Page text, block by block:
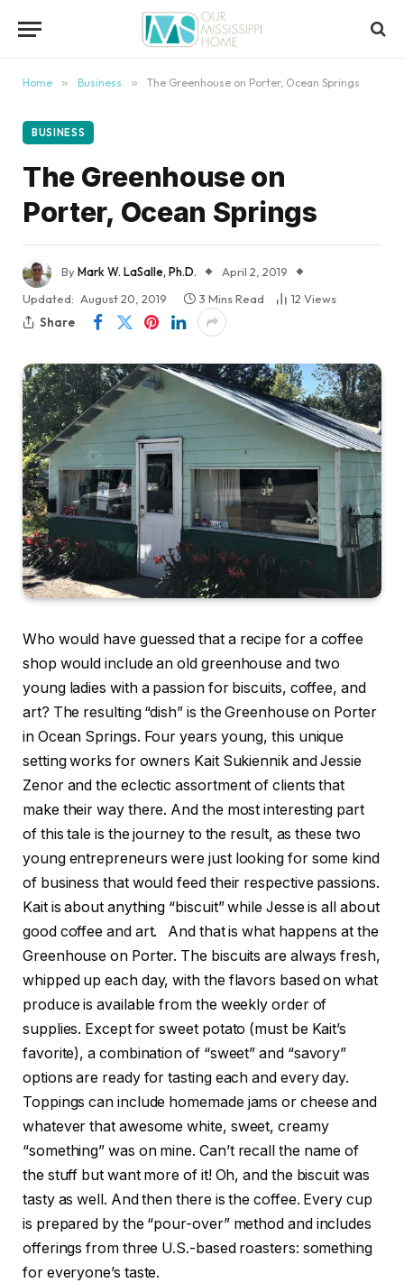
Home » Business » The Greenhouse on Porter, Ocean Springs
BUSINESS
The Greenhouse on
Porter, Ocean Springs
ByMark W. LaSalle, Ph.D.
April 2, 2019
Updated: August 20, 2019 3 Mins Read 12 Views
Share
Who would have guessed that a recipe for a coffee
shop would include an old greenhouse and two
young ladies with a passion for biscuits, coffee, and
art? The resulting “dish” is the Greenhouse on Porter
in Ocean Springs. Four years young, this unique
setting works for owners Kait Sukiennik and Jessie
Zenor and the eclectic assortment of clients that
make their way there. And the most interesting part
of this tale is the journey to the result, as these two
young entrepreneurs were just looking for some kind
of business that would feed their respective passions.
Kait is about anything “biscuit” while Jesse is all about
good coffee and art. And that is what happens at the
Greenhouse on Porter. The biscuits are always fresh,
whipped up each day, with the flavors based on what
produce is available from the weekly order of
supplies. Except for sweet potato (must be Kait’s
favorite), a combination of “sweet” and “savory”
options are ready for tasting each and every day.
Toppings can include homemade jams or cheese and
whatever that awesome white, sweet, creamy
“something” was on mine. Can’t recall the name of
the stuff but want more of it! Oh, and the biscuit was
tasty as well. And then there is the coffee. Every cup
is prepared by the “pour-over” method and includes
offerings from three U.S.-based roasters: something
for everyone’s taste.